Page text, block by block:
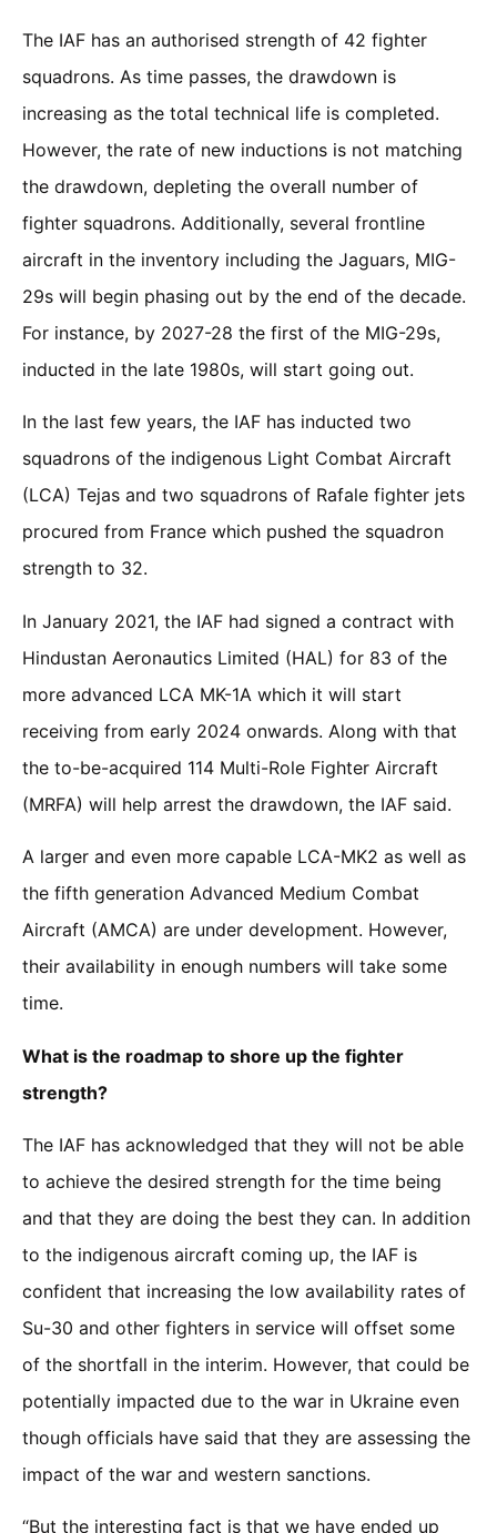
The IAF has an authorised strength of 42 fighter
squadrons. As time passes, the drawdown is
increasing as the total technical life is completed.
However, the rate of new inductions is not matching
the drawdown, depleting the overall number of
fighter squadrons. Additionally, several frontline
aircraft in the inventory including the Jaguars, MIG-
29s will begin phasing out by the end of the decade.
For instance, by 2027-28 the first of the MIG-29s,
inducted in the late 1980s, will start going out.
In the last few years, the IAF has inducted two
squadrons of the indigenous Light Combat Aircraft
(LCA) Tejas and two squadrons of Rafale fighter jets
procured from France which pushed the squadron
strength to 32.
In January 2021, the IAF had signed a contract with
Hindustan Aeronautics Limited (HAL) for 83 of the
more advanced LCA MK-1A which it will start
receiving from early 2024 onwards. Along with that
the to-be-acquired 114 Multi-Role Fighter Aircraft
(MRFA) will help arrest the drawdown, the IAF said.
A larger and even more capable LCA-MK2 as well as
the fifth generation Advanced Medium Combat
Aircraft (AMCA) are under development. However,
their availability in enough numbers will take some
time.
What is the roadmap to shore up the fighter
strength?
The IAF has acknowledged that they will not be able
to achieve the desired strength for the time being
and that they are doing the best they can. In addition
to the indigenous aircraft coming up, the IAF is
confident that increasing the low availability rates of
Su-30 and other fighters in service will offset some
of the shortfall in the interim. However, that could be
potentially impacted due to the war in Ukraine even
though officials have said that they are assessing the
impact of the war and western sanctions.
“But the interesting fact is that we have ended up